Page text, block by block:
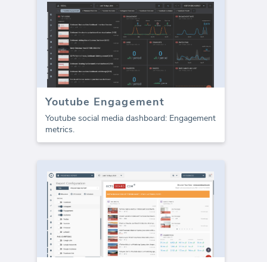
Youtube Engagement
Youtube social media dashboard: Engagement
metrics.